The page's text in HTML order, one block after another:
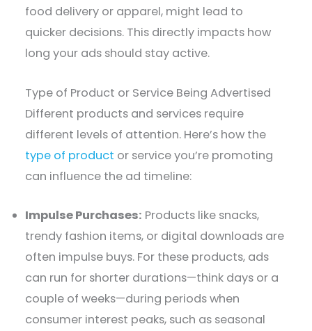
food delivery or apparel, might lead to
quicker decisions. This directly impacts how
long your ads should stay active.
Type of Product or Service Being Advertised
Different products and services require
different levels of attention. Here’s how the
type of product or service you’re promoting
can influence the ad timeline:
Impulse Purchases: Products like snacks,
trendy fashion items, or digital downloads are
often impulse buys. For these products, ads
can run for shorter durations—think days or a
couple of weeks—during periods when
consumer interest peaks, such as seasonal